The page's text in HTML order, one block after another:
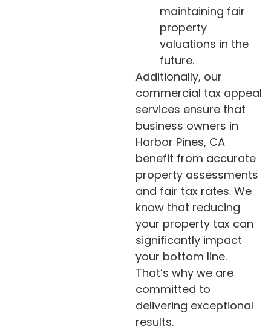
maintaining fair
property
valuations in the
future.
Additionally, our
commercial tax appeal
services ensure that
business owners in
Harbor Pines, CA
benefit from accurate
property assessments
and fair tax rates. We
know that reducing
your property tax can
significantly impact
your bottom line.
That’s why we are
committed to
delivering exceptional
results.